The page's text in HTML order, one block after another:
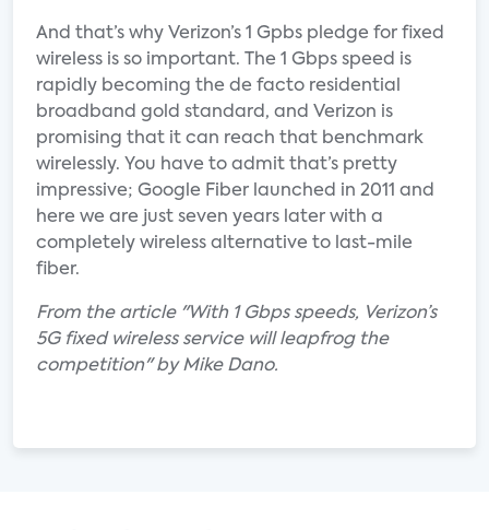
And that’s why Verizon’s 1 Gpbs pledge for fixed
wireless is so important. The 1 Gbps speed is
rapidly becoming the de facto residential
broadband gold standard, and Verizon is
promising that it can reach that benchmark
wirelessly. You have to admit that’s pretty
impressive; Google Fiber launched in 2011 and
here we are just seven years later with a
completely wireless alternative to last-mile
fiber.
From the article "With 1 Gbps speeds, Verizon’s
5G fixed wireless service will leapfrog the
competition" by Mike Dano.